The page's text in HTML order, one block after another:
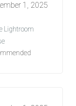
1, 2025
Lightroom